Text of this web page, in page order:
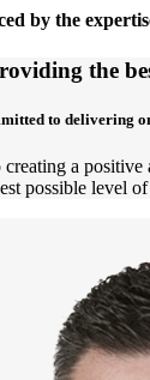
by the
the
to delivering
creating a
possible level